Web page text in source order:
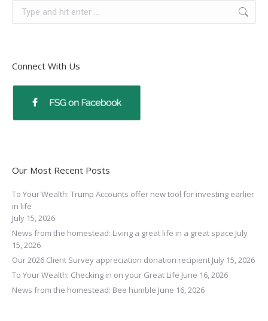
Connect With Us
Our Most Recent Posts
To Your Wealth: Trump Accounts offer new tool for investing earlier
in life
July 15, 2026
News from the homestead: Living a great life in a great space July
15, 2026
Our 2026 Client Survey appreciation donation recipient July 15, 2026
To Your Wealth: Checking in on your Great Life June 16, 2026
News from the homestead: Bee humble June 16, 2026